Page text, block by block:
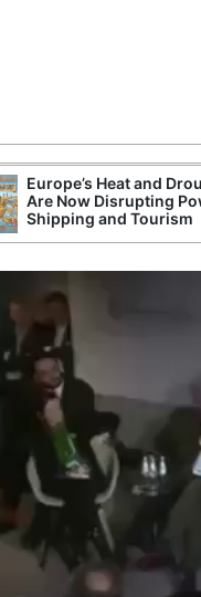
Europe’s Heat and
Are Now Disrupting
Shipping and Tourism